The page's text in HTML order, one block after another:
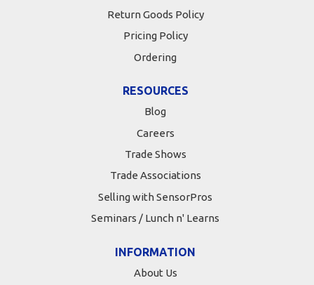
Return Goods Policy
Pricing Policy
Ordering
RESOURCES
Blog
Careers
Trade Shows
Trade Associations
Selling with SensorPros
Seminars / Lunch n' Learns
INFORMATION
About Us